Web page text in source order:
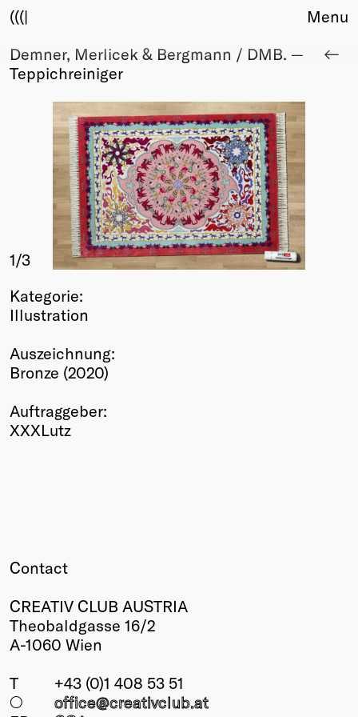
(((|
About
Club
Sponsors
Fair Work
Upcoming
Membership
Members
Young Creatives
Winners
2026
Past
Annual
Menu
Demner, Merlicek & Bergmann / DMB. —
Teppichreiniger
1/3
Kategorie:
Illustration
Auszeichnung:
Bronze (2020)
Auftraggeber:
XXXLutz
Contact
CREATIV CLUB AUSTRIA
Theobaldgasse 16/2
A-1060 Wien
T
+43 (0)1 408 53 51
○
office@creativclub.at